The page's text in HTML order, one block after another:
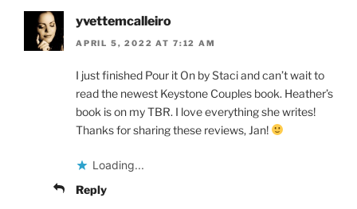
yvettemcalleiro
APRIL 5, 2022 AT 7:12 AM
I just finished Pour it On by Staci and can’t wait to
read the newest Keystone Couples book. Heather’s
book is on my TBR. I love everything she writes!
Thanks for sharing these reviews, Jan!
Loading...
Reply